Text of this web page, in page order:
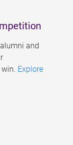
and
Explore